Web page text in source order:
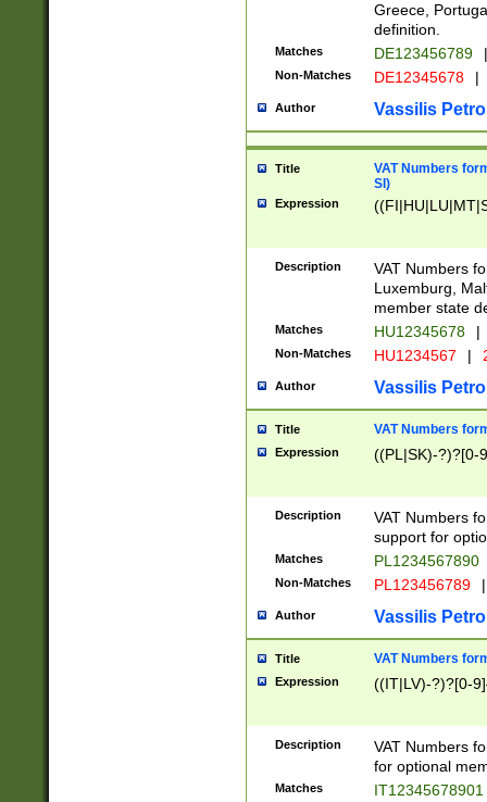
Greece,
definition.
Matches DE123456789 |
Non-Matches DE12345678 |
Author Vassilis
Title
VAT Numbers
SI)
Expression
Description
VAT Numbers
Luxemburg,
member state
Matches HU12345678 |
Non-Matches HU1234567 |
Author Vassilis
Title VAT Numbers
Expression ((PL|SK)-?)?[0-
Description
VAT Numbers
support for
Matches PL1234567890
Non-Matches PL123456789 |
Author Vassilis
Title VAT Numbers
Expression ((IT|LV)-?)?[0-
Description
VAT Numbers
for optional
Matches IT12345678901